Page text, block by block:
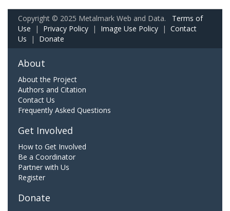
Copyright © 2025 Metalmark Web and Data. Terms of
Use | Privacy Policy | Image Use Policy | Contact
Us | Donate
About
About the Project
Authors and Citation
Contact Us
Frequently Asked Questions
Get Involved
How to Get Involved
Be a Coordinator
Partner with Us
Register
Donate